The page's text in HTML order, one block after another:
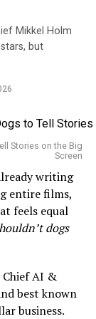
of
as
today.
a figure
the
from
like
expectations
Field
I Pulled Up”
AI
could
arcs. The
cinema
Woof?
minting the
would wag
because it
are pure
Mikkel Holm
but
Stories on the Big
Screen
writing
entire films,
feels equal
dogs
Chief AI &
best known
business.